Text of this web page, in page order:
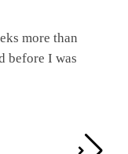
more than
before I was